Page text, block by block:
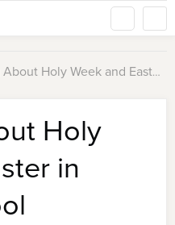
Holy Week and Easter in Sunday School
Holy
in